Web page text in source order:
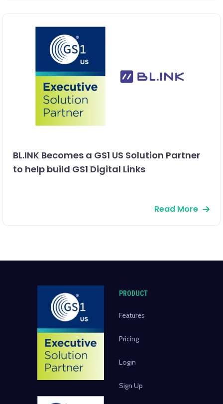
BL.INK Becomes a GS1 US Solution Partner
to help build GS1 Digital Links
Read More
PRODUCT
Features
Pricing
Login
Sign Up